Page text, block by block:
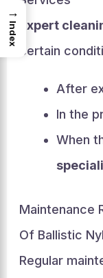
Expert
certain
After
In the
When
Maintenance
Of Ballistic
Regular
→
Index